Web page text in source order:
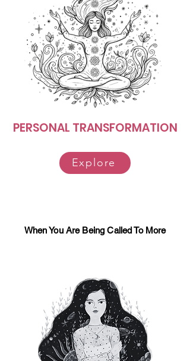
PERSONAL TRANSFORMATION
Explore
When You Are Being Called To More